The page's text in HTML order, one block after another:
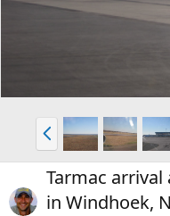
P
r
e
v
Tarmac
in Windhoek,